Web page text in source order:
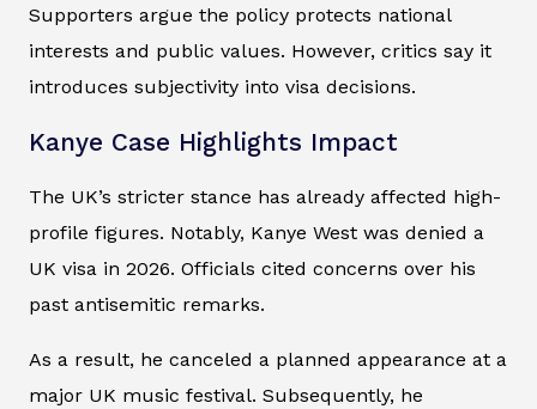
Supporters argue the policy protects national
interests and public values. However, critics say it
introduces subjectivity into visa decisions.
Kanye Case Highlights Impact
The UK’s stricter stance has already affected high-
profile figures. Notably, Kanye West was denied a
UK visa in 2026. Officials cited concerns over his
past antisemitic remarks.
As a result, he canceled a planned appearance at a
major UK music festival. Subsequently, he